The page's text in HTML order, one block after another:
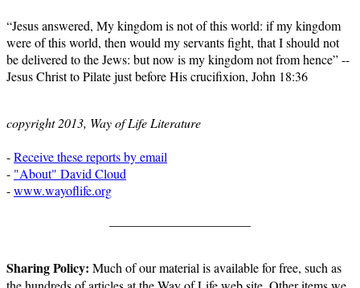
“Jesus answered, My kingdom is not of this world: if my kingdom
were of this world, then would my servants fight, that I should not
be delivered to the Jews: but now is my kingdom not from hence” --
Jesus Christ to Pilate just before His crucifixion, John 18:36
copyright 2013, Way of Life Literature
-Receive these reports by email
- "About" David Cloud
-www.wayoflife.org
Sharing Policy: Much of our material is available for free, such as